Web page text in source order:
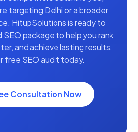
targeting Delhi or a broader
HitupSolutions is ready to
SEO package to help you rank
and achieve lasting results.
free SEO audit today.
Consultation Now